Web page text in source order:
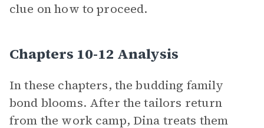
clue on how to proceed.
Chapters 10-12 Analysis
In these chapters, the budding family
bond blooms. After the tailors return
from the work camp, Dina treats them